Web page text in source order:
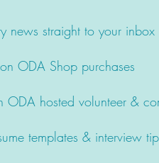
news straight to your inbox
ODA Shop purchases
ODA hosted volunteer &
templates & interview